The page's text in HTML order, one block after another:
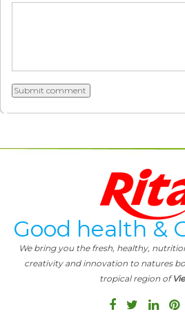
Good health &
We bring you the fresh, healthy,
creativity and innovation to natures
tropical region of